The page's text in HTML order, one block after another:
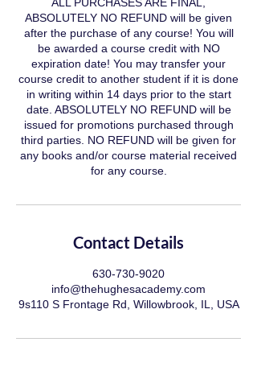
ABSOLUTELY NO REFUND will be given
after the purchase of any course! You will
be awarded a course credit with NO
expiration date! You may transfer your
course credit to another student if it is done
in writing within 14 days prior to the start
date. ABSOLUTELY NO REFUND will be
issued for promotions purchased through
third parties. NO REFUND will be given for
any books and/or course material received
for any course.
Contact Details
630-730-9020
info@thehughesacademy.com
9s110 S Frontage Rd, Willowbrook, IL, USA